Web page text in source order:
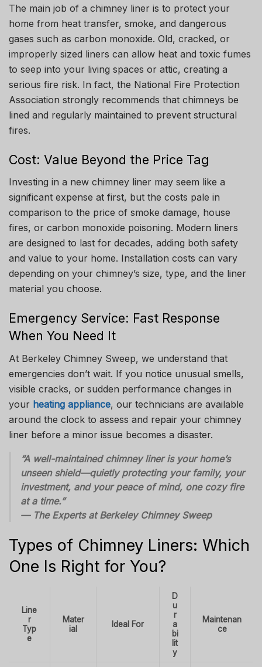
The main job of a chimney liner is to protect your
home from heat transfer, smoke, and dangerous
gases such as carbon monoxide. Old, cracked, or
improperly sized liners can allow heat and toxic fumes
to seep into your living spaces or attic, creating a
serious fire risk. In fact, the National Fire Protection
Association strongly recommends that chimneys be
lined and regularly maintained to prevent structural
fires.
Cost: Value Beyond the Price Tag
Investing in a new chimney liner may seem like a
significant expense at first, but the costs pale in
comparison to the price of smoke damage, house
fires, or carbon monoxide poisoning. Modern liners
are designed to last for decades, adding both safety
and value to your home. Installation costs can vary
depending on your chimney’s size, type, and the liner
material you choose.
Emergency Service: Fast Response
When You Need It
At Berkeley Chimney Sweep, we understand that
emergencies don’t wait. If you notice unusual smells,
visible cracks, or sudden performance changes in
your heating appliance, our technicians are available
around the clock to assess and repair your chimney
liner before a minor issue becomes a disaster.
“A well-maintained chimney liner is your home’s
unseen shield—quietly protecting your family, your
investment, and your peace of mind, one cozy fire
at a time.”
— The Experts at Berkeley Chimney Sweep
Types of Chimney Liners: Which
One Is Right for You?
Line
r
Typ
e
Mater
ial
Ideal For
D
u
r
a
bi
lit
y
Maintenan
ce